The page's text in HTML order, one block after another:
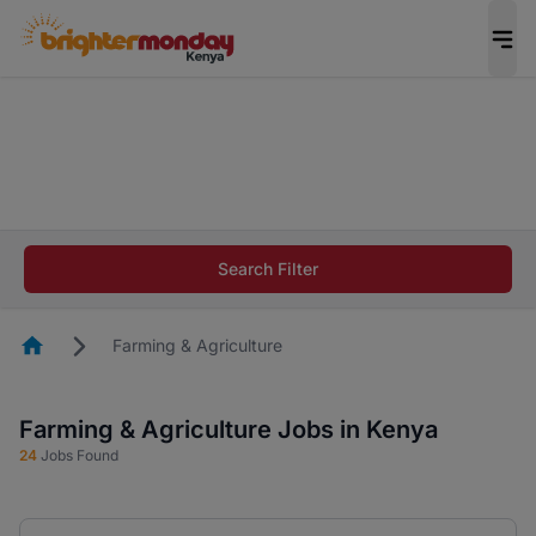
career in 5 minutes and #BeACareerInfluencer.
Search Filter
HomepageFarming & Agriculture
Farming & Agriculture Jobs in Kenya
24 Jobs Found